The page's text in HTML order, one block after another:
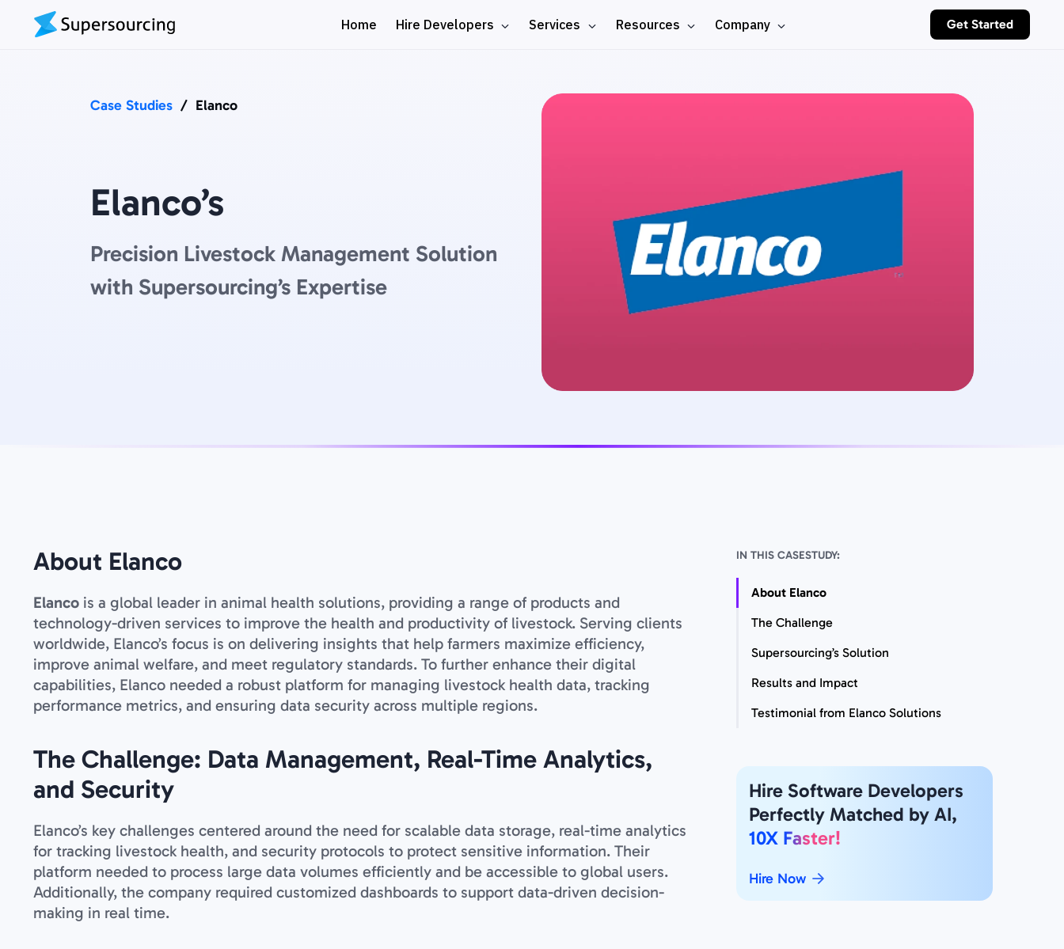
Home Hire Developers Services Resources Company Get Started
Case Studies / Elanco
Elanco’s
Precision Livestock Management Solution
with Supersourcing’s Expertise
About Elanco
Elanco is a global leader in animal health solutions, providing a range of products and
technology-driven services to improve the health and productivity of livestock. Serving clients
worldwide, Elanco’s focus is on delivering insights that help farmers maximize efficiency,
improve animal welfare, and meet regulatory standards. To further enhance their digital
capabilities, Elanco needed a robust platform for managing livestock health data, tracking
performance metrics, and ensuring data security across multiple regions.
The Challenge: Data Management, Real-Time Analytics,
and Security
Elanco’s key challenges centered around the need for scalable data storage, real-time analytics
for tracking livestock health, and security protocols to protect sensitive information. Their
platform needed to process large data volumes efficiently and be accessible to global users.
Additionally, the company required customized dashboards to support data-driven decision-
making in real time.
IN THIS CASESTUDY:
About Elanco
The Challenge
Supersourcing’s Solution
Results and Impact
Testimonial from Elanco Solutions
Hire Software Developers
Perfectly Matched by AI,
10X Faster!
Hire Now